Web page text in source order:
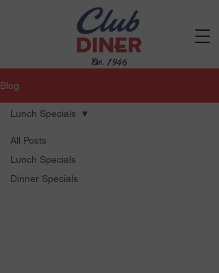
Est. 1946
Blog
All Posts
Lunch Specials
Dinner Specials
Lunch Specials